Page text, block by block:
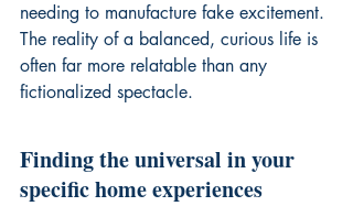
needing to manufacture fake excitement.
The reality of a balanced, curious life is
often far more relatable than any
fictionalized spectacle.
Finding the universal in your
specific home experiences